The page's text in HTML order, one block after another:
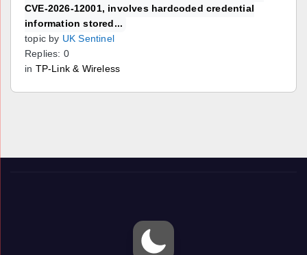
CVE-2026-12001, involves hardcoded credential
information stored...
topic by UK Sentinel
Replies: 0
in TP-Link & Wireless